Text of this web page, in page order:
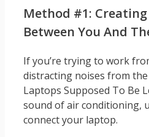
Method #1:
Between You And
If you’re trying to work
distracting noises from the
Laptops Supposed To Be
sound of air conditioning,
connect your laptop.